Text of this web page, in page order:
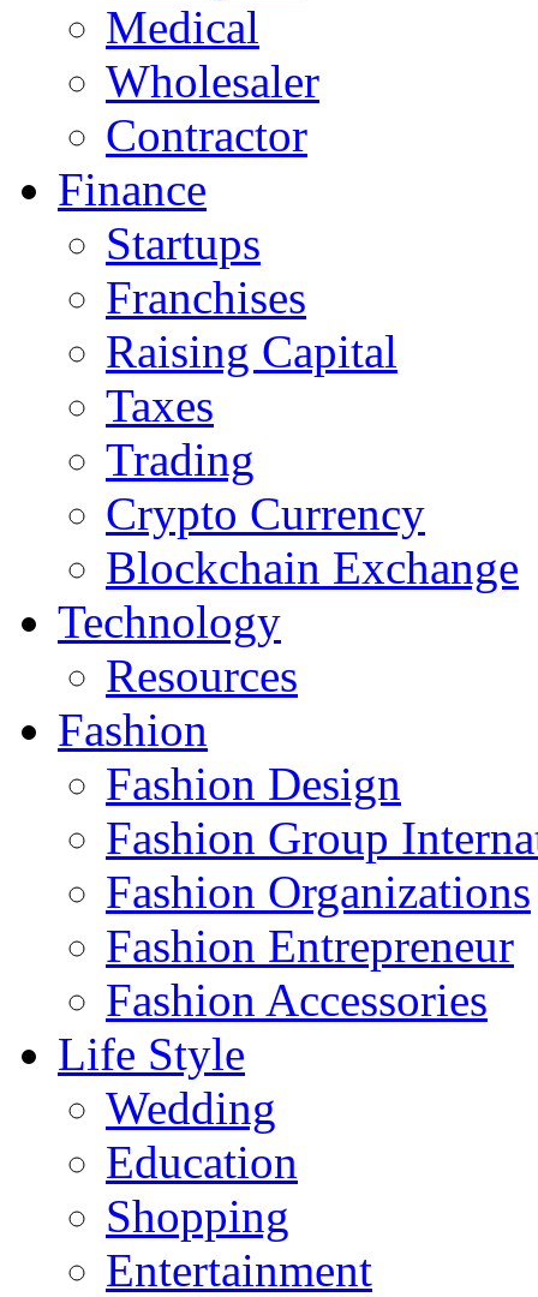
Medical
Wholesaler
Contractor
Finance
Startups
Franchises
Raising Capital
Taxes
Trading
Crypto Currency
Blockchain Exchange
Technology
Resources
Fashion
Fashion Design‎
Fashion Group
Fashion Organizations‎
Fashion Entrepreneur
Fashion Accessories‎
Life Style
Wedding
Education
Shopping
Entertainment